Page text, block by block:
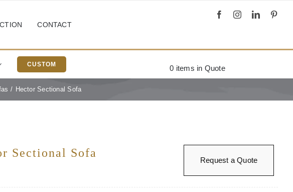
CONTACT
CUSTOM 0 items in Quote
Hector Sectional Sofa
Sectional Sofa
Request a Quote